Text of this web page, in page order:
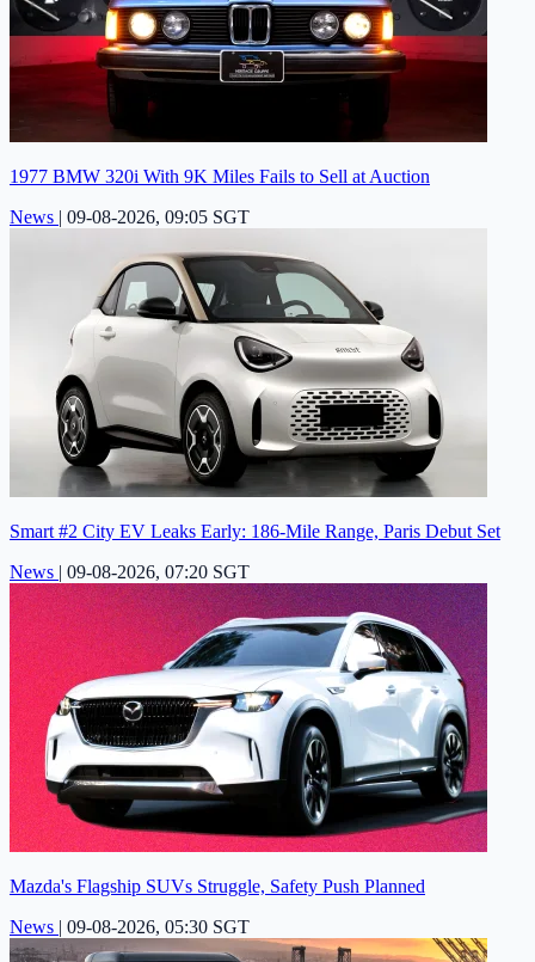
1977 BMW 320i With 9K Miles Fails to Sell at Auction
News | 09-08-2026, 09:05 SGT
Smart #2 City EV Leaks Early: 186-Mile Range, Paris Debut Set
News | 09-08-2026, 07:20 SGT
Mazda's Flagship SUVs Struggle, Safety Push Planned
News | 09-08-2026, 05:30 SGT